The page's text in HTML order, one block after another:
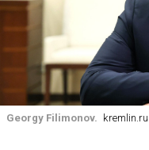
Georgy Filimonov. kremlin.ru